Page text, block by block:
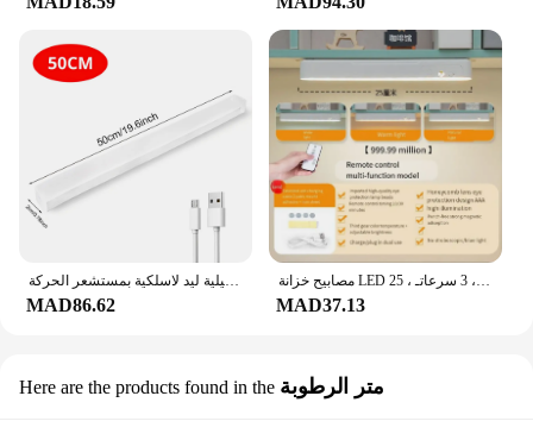
MAD86.62 MAD37.13
Here are the products found in the متر الرطوبة